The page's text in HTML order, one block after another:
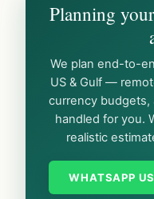
Planning
We plan end-to-
US & Gulf —
currency budgets,
handled for you.
realistic
WHATSAPP